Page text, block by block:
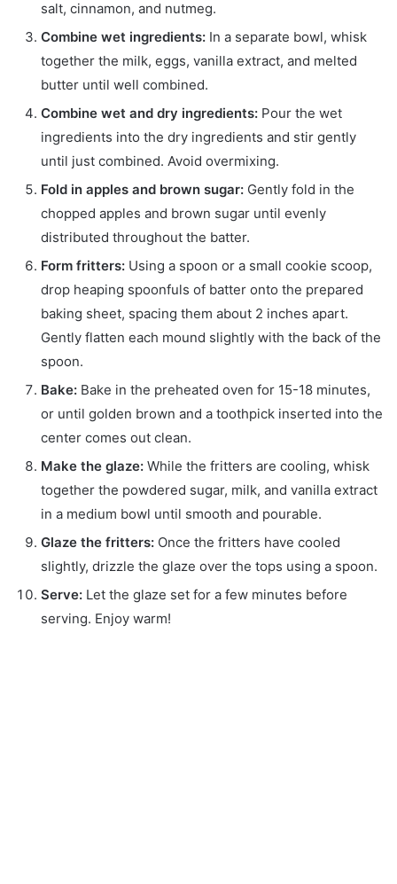
salt, cinnamon, and nutmeg.
Combine wet ingredients: In a separate bowl, whisk
together the milk, eggs, vanilla extract, and melted
butter until well combined.
Combine wet and dry ingredients: Pour the wet
ingredients into the dry ingredients and stir gently
until just combined. Avoid overmixing.
Fold in apples and brown sugar: Gently fold in the
chopped apples and brown sugar until evenly
distributed throughout the batter.
Form fritters: Using a spoon or a small cookie scoop,
drop heaping spoonfuls of batter onto the prepared
baking sheet, spacing them about 2 inches apart.
Gently flatten each mound slightly with the back of the
spoon.
Bake: Bake in the preheated oven for 15-18 minutes,
or until golden brown and a toothpick inserted into the
center comes out clean.
Make the glaze: While the fritters are cooling, whisk
together the powdered sugar, milk, and vanilla extract
in a medium bowl until smooth and pourable.
Glaze the fritters: Once the fritters have cooled
slightly, drizzle the glaze over the tops using a spoon.
Serve: Let the glaze set for a few minutes before
serving. Enjoy warm!